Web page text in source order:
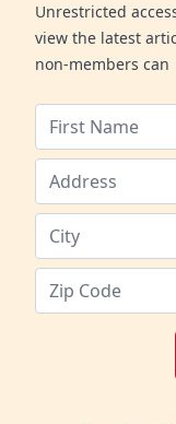
Unrestricted
view the latest
non-members can